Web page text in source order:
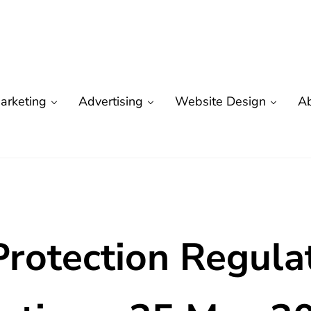
Advertising Website Design